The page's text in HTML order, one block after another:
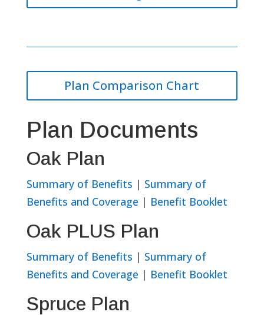
Plan Comparison Chart
Plan Documents
Oak Plan
Summary of Benefits | Summary of
Benefits and Coverage | Benefit Booklet
Oak PLUS Plan
Summary of Benefits | Summary of
Benefits and Coverage | Benefit Booklet
Spruce Plan